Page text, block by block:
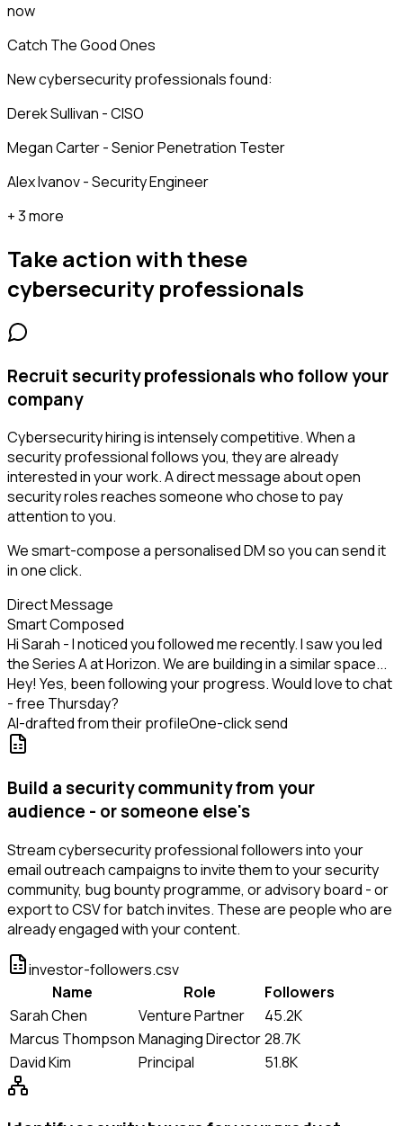
now
Catch The Good Ones
New cybersecurity professionals found:
Derek Sullivan - CISO
Megan Carter - Senior Penetration Tester
Alex Ivanov - Security Engineer
+ 3 more
Take action with these
cybersecurity professionals
Recruit security professionals who follow your
company
Cybersecurity hiring is intensely competitive. When a
security professional follows you, they are already
interested in your work. A direct message about open
security roles reaches someone who chose to pay
attention to you.
We smart-compose a personalised DM so you can send it
in one click.
Direct Message
Smart Composed
Hi Sarah - I noticed you followed me recently. I saw you led
the Series A at Horizon. We are building in a similar space...
Hey! Yes, been following your progress. Would love to chat
- free Thursday?
AI-drafted from their profileOne-click send
Build a security community from your
audience - or someone else's
Stream cybersecurity professional followers into your
email outreach campaigns to invite them to your security
community, bug bounty programme, or advisory board - or
export to CSV for batch invites. These are people who are
already engaged with your content.
investor-followers.csv
Name
Role
Followers
Sarah Chen
Venture Partner
45.2K
Marcus Thompson Managing Director28.7K
David Kim
Principal 51.8K